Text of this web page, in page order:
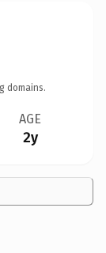
domains.
AGE
2y